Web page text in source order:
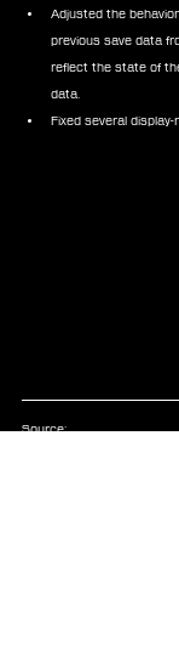
Adjusted the
previous save data
reflect the state of
data.
Fixed several display-
Source: